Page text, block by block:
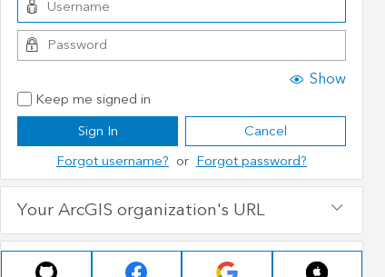
Show
Keep me signed in
Sign In
Cancel
Forgot username? or Forgot password?
Your ArcGIS organization's URL